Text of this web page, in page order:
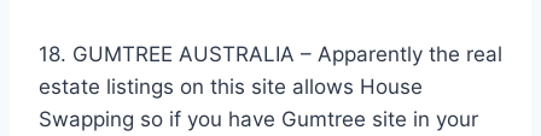
18. GUMTREE AUSTRALIA – Apparently the real
estate listings on this site allows House
Swapping so if you have Gumtree site in your